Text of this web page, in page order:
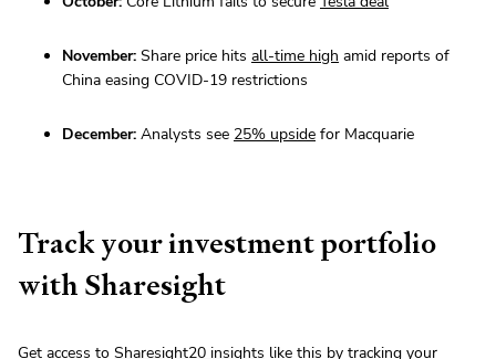
November: Share price hits all-time high amid reports of
China easing COVID-19 restrictions
December: Analysts see 25% upside for Macquarie
Track your investment portfolio
with Sharesight
Get access to Sharesight20 insights like this by tracking your